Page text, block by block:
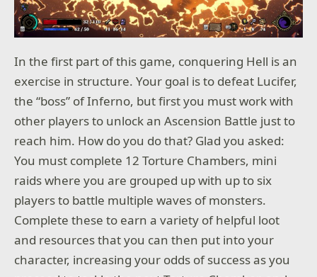
In the first part of this game, conquering Hell is an
exercise in structure. Your goal is to defeat Lucifer,
the “boss” of Inferno, but first you must work with
other players to unlock an Ascension Battle just to
reach him. How do you do that? Glad you asked:
You must complete 12 Torture Chambers, mini
raids where you are grouped up with up to six
players to battle multiple waves of monsters.
Complete these to earn a variety of helpful loot
and resources that you can then put into your
character, increasing your odds of success as you